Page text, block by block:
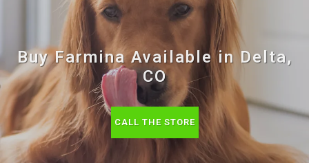
Buy Farmina Available in Delta,
CO
CALL THE STORE